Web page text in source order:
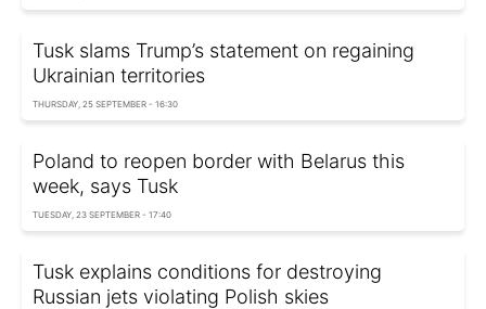
Tusk slams Trump’s statement on regaining
Ukrainian territories
THURSDAY, 25 SEPTEMBER - 16:30
Poland to reopen border with Belarus this
week, says Tusk
TUESDAY, 23 SEPTEMBER - 17:40
Tusk explains conditions for destroying
Russian jets violating Polish skies